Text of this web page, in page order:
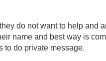
do not want to help and
name and best way is
to do private message.